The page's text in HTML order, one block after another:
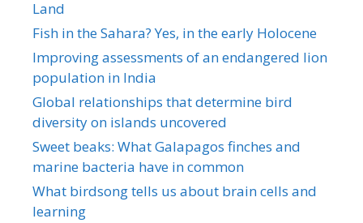
Land
Fish in the Sahara? Yes, in the early Holocene
Improving assessments of an endangered lion
population in India
Global relationships that determine bird
diversity on islands uncovered
Sweet beaks: What Galapagos finches and
marine bacteria have in common
What birdsong tells us about brain cells and
learning